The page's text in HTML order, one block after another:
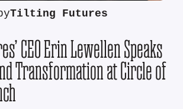
Tilting Futures
CEO Erin Lewellen Speaks
Transformation at Circle of